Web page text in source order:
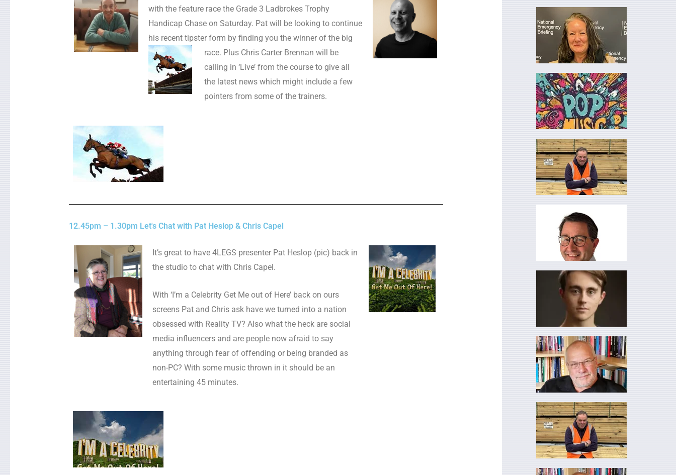
with the feature race the Grade 3 Ladbrokes Trophy
Handicap Chase on Saturday. Pat will be looking to continue
his recent tipster form by finding you the winner of the big
race. Plus Chris Carter Brennan will be
calling in ‘Live’ from the course to give all
the latest news which might include a few
pointers from some of the trainers.
12.45pm – 1.30pm Let's Chat with Pat Heslop & Chris Capel
It’s great to have 4LEGS presenter Pat Heslop (pic) back in
the studio to chat with Chris Capel.
With ‘I’m a Celebrity Get Me out of Here’ back on ours
screens Pat and Chris ask have we turned into a nation
obsessed with Reality TV? Also what the heck are social
media influencers and are people now afraid to say
anything through fear of offending or being branded as
non-PC? With some music thrown in it should be an
entertaining 45 minutes.